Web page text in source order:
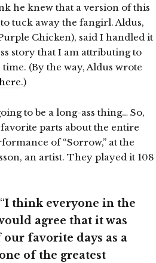
he knew that a version of this
tuck away the fangirl. Aldus,
Chicken), said I handled it
story that I am attributing to
(By the way, Aldus wrote
.)
to be a long-ass thing… So,
parts about the entire
of “Sorrow,” at the
an artist. They played it 108
“I think everyone in the
agree that it was
our favorite days as a
of the greatest